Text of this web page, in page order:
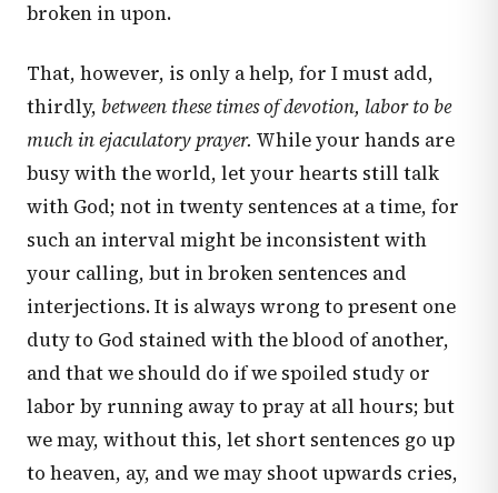
broken in upon.
That, however, is only a help, for I must add,
thirdly, between these times of devotion, labor to be
much in ejaculatory prayer. While your hands are
busy with the world, let your hearts still talk
with God; not in twenty sentences at a time, for
such an interval might be inconsistent with
your calling, but in broken sentences and
interjections. It is always wrong to present one
duty to God stained with the blood of another,
and that we should do if we spoiled study or
labor by running away to pray at all hours; but
we may, without this, let short sentences go up
to heaven, ay, and we may shoot upwards cries,